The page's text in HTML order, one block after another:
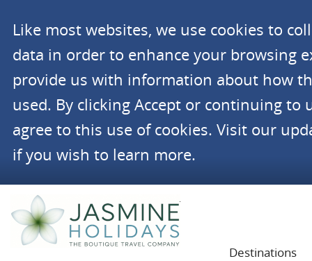
Like most websites, we use cookies to
data in order to enhance your browsing
provide us with information about how
used. By clicking Accept or continuing to
agree to this use of cookies. Visit our
if you wish to learn more.
Destinations